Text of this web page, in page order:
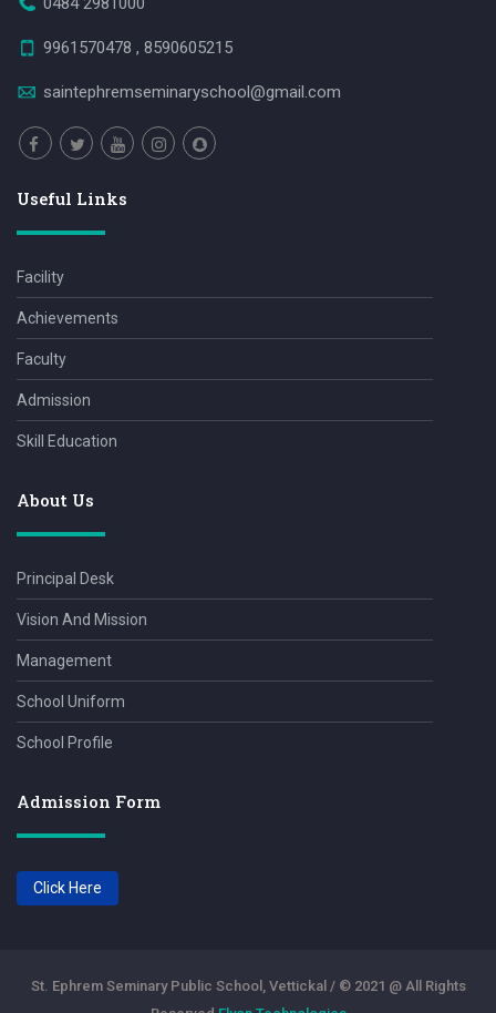
9961570478 , 8590605215
saintephremseminaryschool@gmail.com
Useful Links
Facility
Achievements
Faculty
Admission
Skill Education
About Us
Principal Desk
Vision And Mission
Management
School Uniform
School Profile
Admission Form
Click Here
St. Ephrem Seminary Public School, Vettickal / © 2021 @ All Rights